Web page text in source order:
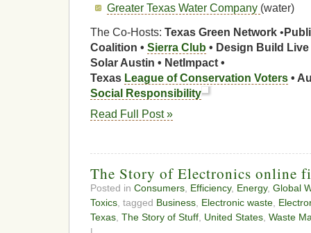
Greater Texas Water Company (water)
The Co-Hosts: Texas Green Network •
Coalition • Sierra Club • Design Build Live
Solar Austin • NetImpact •
Texas League of Conservation Voters •
Social Responsibility
Read Full Post »
The Story of Electronics online
Posted in Consumers Efficiency, Energy, Global
Toxics , tagged Business Electronic waste
Texas The Story of Stuff United States Waste